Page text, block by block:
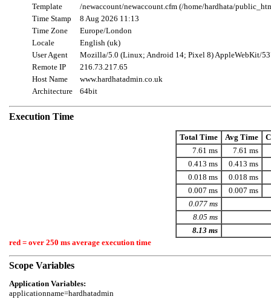
Template
/newaccount/newaccount.cfm (/home/hardhata/
Time Stamp
8 Aug 2026 11:13
Time Zone
Europe/London
Locale
English (uk)
User Agent
Mozilla/5.0 (Linux; Android 14; Pixel 8) AppleWebKit/
Remote IP
216.73.217.65
Host Name
www.hardhatadmin.co.uk
Architecture
64bit
Execution Time
Total Time Avg Time
7.61 ms
7.61 ms
0.413 ms
0.413 ms
0.018 ms
0.018 ms
0.007 ms
0.007 ms
0.077 ms
8.05 ms
8.13 ms
red = over 250 ms average execution time
Scope Variables
Application Variables: